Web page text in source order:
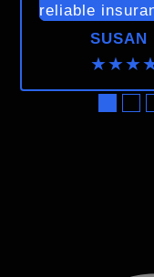
reliable
SUSAN
●●